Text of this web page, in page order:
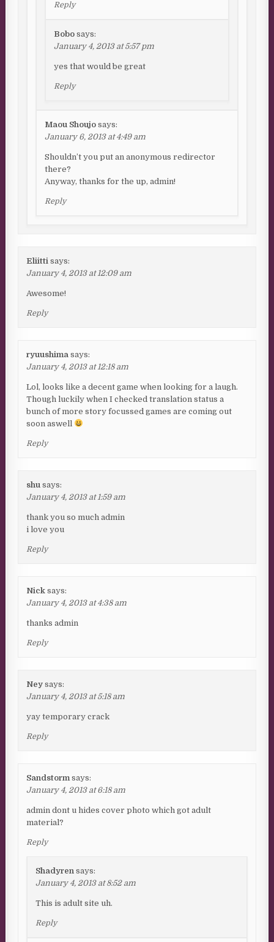
Reply
Bobo says:
January 4, 2013 at 5:57 pm
yes that would be great
Reply
Maou Shoujo says:
January 6, 2013 at 4:49 am
Shouldn’t you put an anonymous redirector
there?
Anyway, thanks for the up, admin!
Reply
Eliitti says:
January 4, 2013 at 12:09 am
Awesome!
Reply
ryuushima says:
January 4, 2013 at 12:18 am
Lol, looks like a decent game when looking for a laugh.
Though luckily when I checked translation status a
bunch of more story focussed games are coming out
soon aswell
Reply
shu says:
January 4, 2013 at 1:59 am
thank you so much admin
i love you
Reply
Nick says:
January 4, 2013 at 4:38 am
thanks admin
Reply
Ney says:
January 4, 2013 at 5:18 am
yay temporary crack
Reply
Sandstorm says:
January 4, 2013 at 6:18 am
admin dont u hides cover photo which got adult
material?
Reply
Shadyren says:
January 4, 2013 at 8:52 am
This is adult site uh.
Reply